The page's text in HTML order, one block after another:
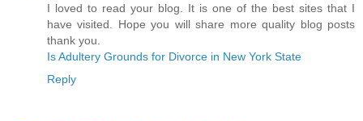
I loved to read your blog. It is one of the best sites that I
have visited. Hope you will share more quality blog posts
thank you.
Is Adultery Grounds for Divorce in New York State
Reply